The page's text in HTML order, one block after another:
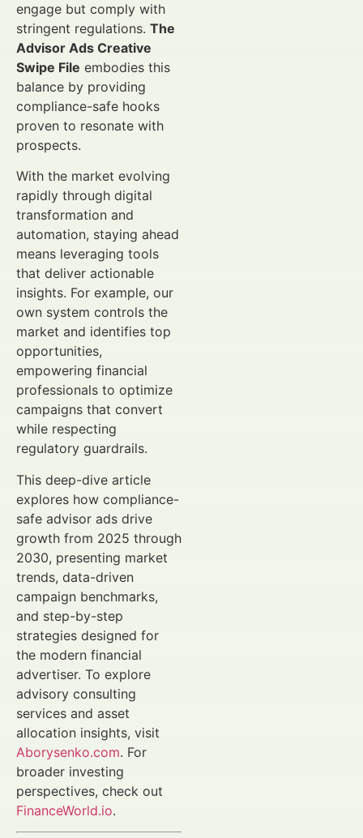
engage but comply with
stringent regulations. The
Advisor Ads Creative
Swipe File embodies this
balance by providing
compliance-safe hooks
proven to resonate with
prospects.
With the market evolving
rapidly through digital
transformation and
automation, staying ahead
means leveraging tools
that deliver actionable
insights. For example, our
own system controls the
market and identifies top
opportunities,
empowering financial
professionals to optimize
campaigns that convert
while respecting
regulatory guardrails.
This deep-dive article
explores how compliance-
safe advisor ads drive
growth from 2025 through
2030, presenting market
trends, data-driven
campaign benchmarks,
and step-by-step
strategies designed for
the modern financial
advertiser. To explore
advisory consulting
services and asset
allocation insights, visit
Aborysenko.com. For
broader investing
perspectives, check out
FinanceWorld.io.